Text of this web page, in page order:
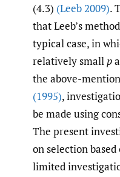
(4.3) (Leeb 2009).
that Leeb’s
typical case, in
relatively smallp
the above-
(1995),
be made using
The present
on selection
limited